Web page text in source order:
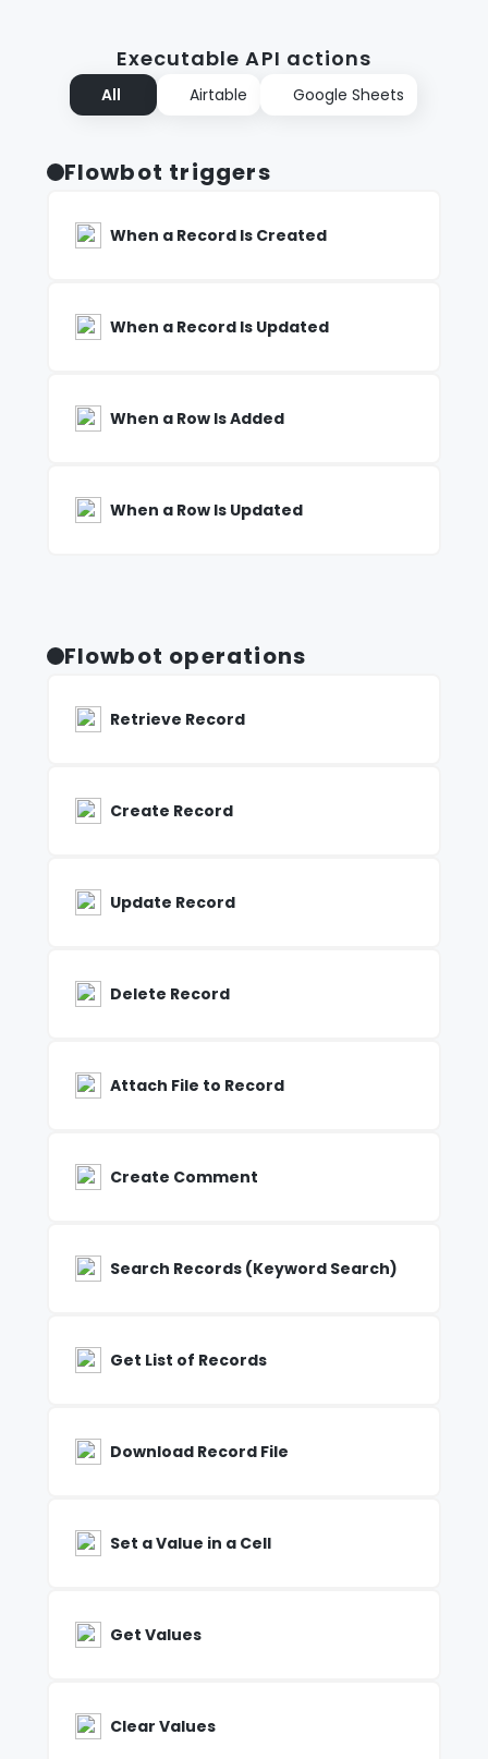
Executable API actions
All Airtable Google Sheets
Flowbot triggers
When a Record Is Created
When a Record Is Updated
When a Row Is Added
When a Row Is Updated
Flowbot operations
Retrieve Record
Create Record
Update Record
Delete Record
Attach File to Record
Create Comment
Search Records (Keyword Search)
Get List of Records
Download Record File
Set a Value in a Cell
Get Values
Clear Values